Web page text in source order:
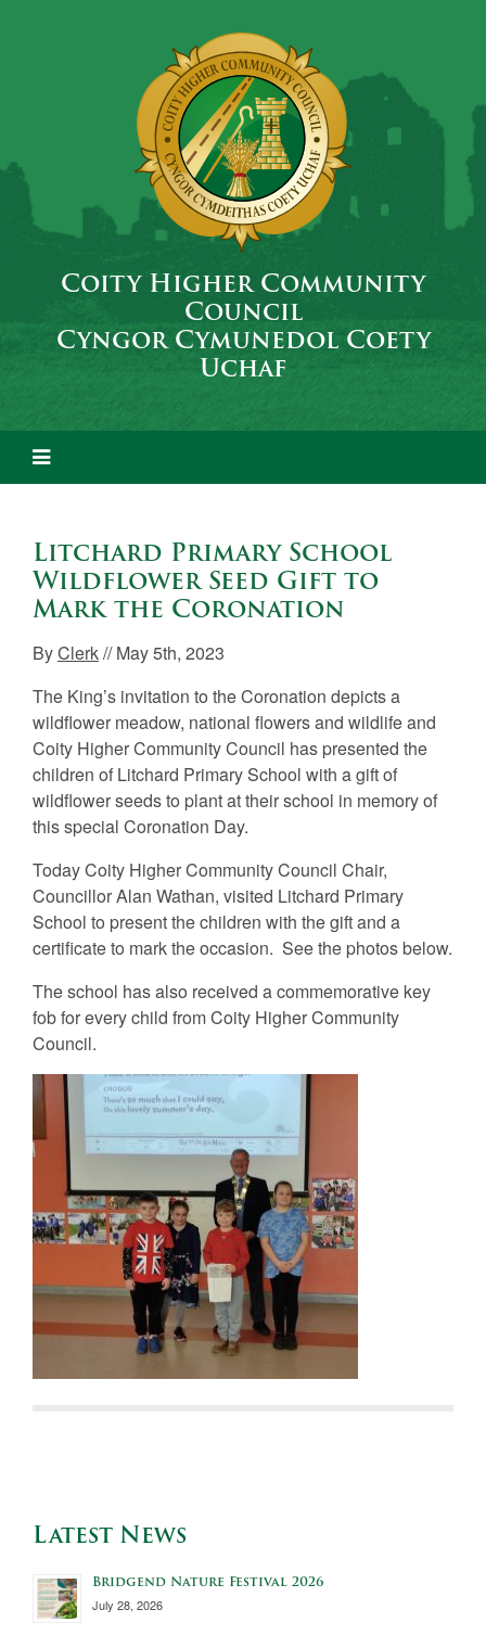
Coity Higher Community
Council
Cyngor Cymunedol Coety
Uchaf
Litchard Primary School
Wildflower Seed Gift to
Mark the Coronation
ByClerk// May 5th, 2023
The King’s invitation to the Coronation depicts a
wildflower meadow, national flowers and wildlife and
Coity Higher Community Council has presented the
children of Litchard Primary School with a gift of
wildflower seeds to plant at their school in memory of
this special Coronation Day.
Today Coity Higher Community Council Chair,
Councillor Alan Wathan, visited Litchard Primary
School to present the children with the gift and a
certificate to mark the occasion. See the photos below.
The school has also received a commemorative key
fob for every child from Coity Higher Community
Council.
Latest News
Bridgend Nature Festival 2026
July 28, 2026